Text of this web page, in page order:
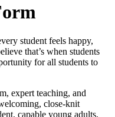
student feels happy,
that’s when students
for all students to
expert teaching, and
close-knit
capable young adults,